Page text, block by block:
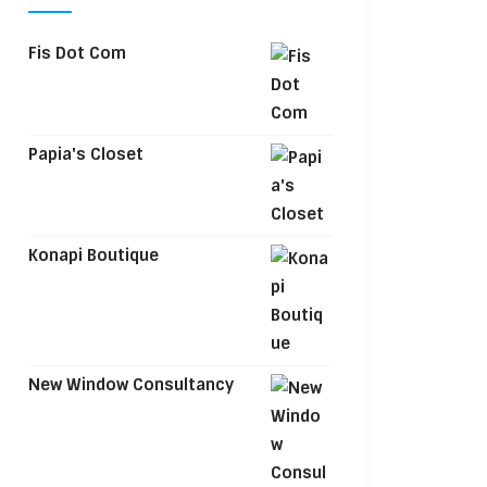
Fis Dot Com
Papia's Closet
Konapi Boutique
New Window Consultancy